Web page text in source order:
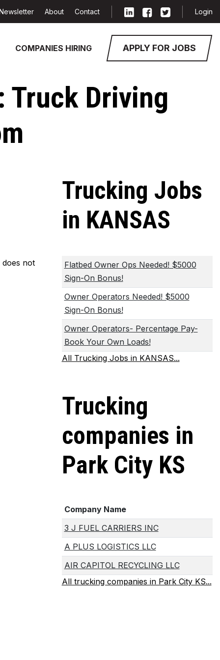
COMPANIES HIRING APPLY FOR JOBS
About Contact Login
Truck Driving
does not
Trucking Jobs
in KANSAS
Flatbed Owner Ops Needed! $5000
Sign-On Bonus!
Owner Operators Needed! $5000
Sign-On Bonus!
Owner Operators- Percentage Pay-
Book Your Own Loads!
All Trucking Jobs in KANSAS...
Trucking
companies in
Park City KS
Company Name
3 J FUEL CARRIERS INC
A PLUS LOGISTICS LLC
AIR CAPITOL RECYCLING LLC
All trucking companies in Park City KS...